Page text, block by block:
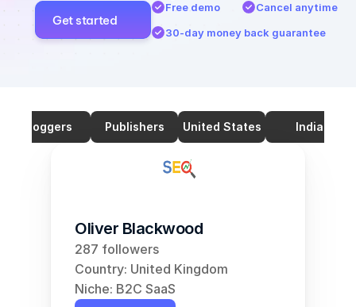
Get started
Free demo
Cancel anytime
30-day money back guarantee
Bloggers Publishers United States India
Oliver Blackwood
287 followers
Country: United Kingdom
Niche: B2C SaaS